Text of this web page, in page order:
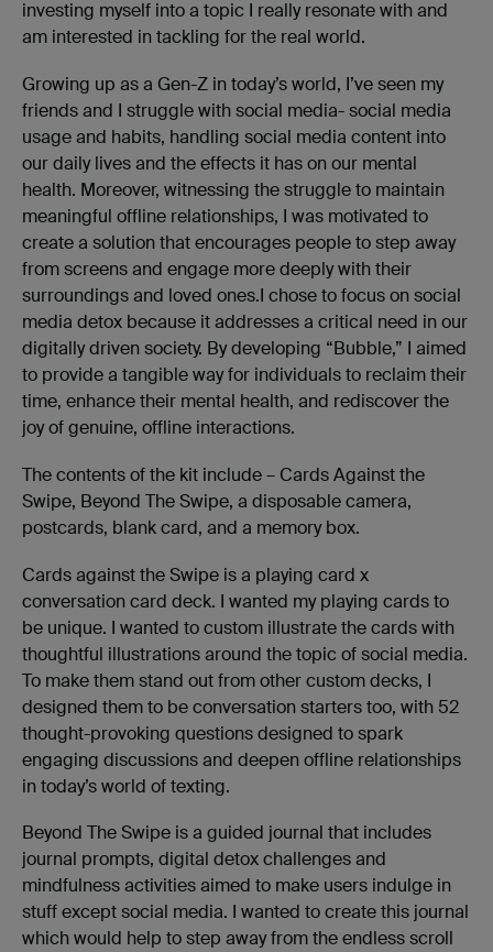
investing myself into a topic I really resonate with and
am interested in tackling for the real world.
Growing up as a Gen-Z in today’s world, I’ve seen my
friends and I struggle with social media- social media
usage and habits, handling social media content into
our daily lives and the effects it has on our mental
health. Moreover, witnessing the struggle to maintain
meaningful offline relationships, I was motivated to
create a solution that encourages people to step away
from screens and engage more deeply with their
surroundings and loved ones.I chose to focus on social
media detox because it addresses a critical need in our
digitally driven society. By developing “Bubble,” I aimed
to provide a tangible way for individuals to reclaim their
time, enhance their mental health, and rediscover the
joy of genuine, offline interactions.
The contents of the kit include – Cards Against the
Swipe, Beyond The Swipe, a disposable camera,
postcards, blank card, and a memory box.
Cards against the Swipe is a playing card x
conversation card deck. I wanted my playing cards to
be unique. I wanted to custom illustrate the cards with
thoughtful illustrations around the topic of social media.
To make them stand out from other custom decks, I
designed them to be conversation starters too, with 52
thought-provoking questions designed to spark
engaging discussions and deepen offline relationships
in today’s world of texting.
Beyond The Swipe is a guided journal that includes
journal prompts, digital detox challenges and
mindfulness activities aimed to make users indulge in
stuff except social media. I wanted to create this journal
which would help to step away from the endless scroll